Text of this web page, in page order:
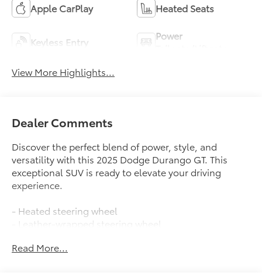
Apple CarPlay Heated Seats
Keyless Entry
Power
View More Highlights...
Dealer Comments
Discover the perfect blend of power, style, and
versatility with this 2025 Dodge Durango GT. This
exceptional SUV is ready to elevate your driving
experience.
- Heated steering wheel
- Leather-wrapped steering wheel
- Steering wheel-mounted audio controls
Read More...